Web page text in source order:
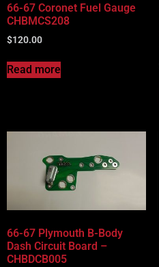
66-67 Coronet Fuel Gauge
CHBMCS208
$120.00
Read more
66-67 Plymouth B-Body
Dash Circuit Board –
CHBDCB005